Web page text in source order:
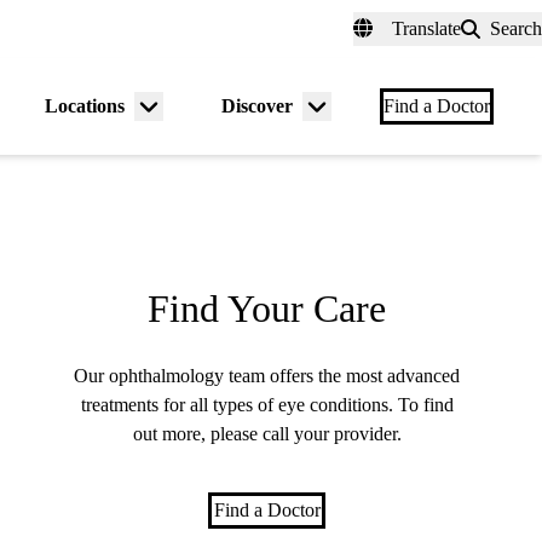
Translate Search
Locations
Menu
Discover
Menu
Find a Doctor
Find Your Care
Our ophthalmology team offers the most advanced
treatments for all types of eye conditions. To find
out more, please call your provider.
Find a Doctor